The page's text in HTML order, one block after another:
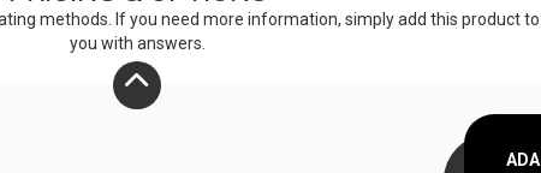
methods. If you need more information, simply add this product
you with answers.